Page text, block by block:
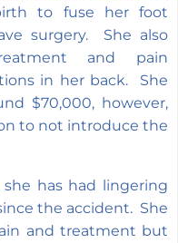
to fuse her foot
surgery. She also
and pain
in her back. She
$70,000, however,
to not introduce the
has had lingering
the accident. She
and treatment but